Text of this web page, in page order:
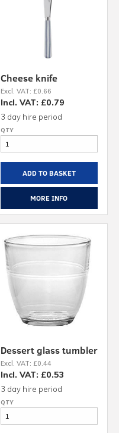
Cheese knife
Excl. VAT: £0.66
Incl. VAT: £0.79
3 day hire period
ADD TO BASKET
MORE INFO
Dessert glass tumbler
Excl. VAT: £0.44
Incl. VAT: £0.53
3 day hire period